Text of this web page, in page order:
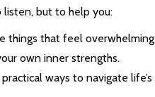
listen, but to help you:
things that feel
own inner strengths.
ways to navigate